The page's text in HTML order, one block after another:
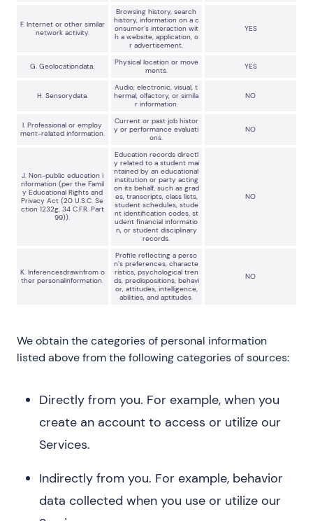
F. Internet or other similar
network activity.
Browsing history, search
history, information on a c
onsumer’s interaction wit
h a website, application, o
r advertisement.
YES
G. Geolocationdata.
Physical location or move
ments.
YES
H. Sensorydata.
Audio, electronic, visual, t
hermal, olfactory, or simila
r information.
NO
I. Professional or employ
ment-related information.
Current or past job histor
y or performance evaluati
ons.
NO
J. Non-public education i
nformation (per the Famil
y Educational Rights and
Privacy Act (20 U.S.C. Se
ction 1232g, 34 C.F.R. Part
99)).
Education records directl
y related to a student mai
ntained by an educational
institution or party acting
on its behalf, such as grad
es, transcripts, class lists,
student schedules, stude
nt identification codes, st
udent financial informatio
n, or student disciplinary
records.
NO
K. Inferencesdrawnfrom o
ther personalinformation.
Profile reflecting a perso
n’s preferences, characte
ristics, psychological tren
ds, predispositions, behavi
or, attitudes, intelligence,
abilities, and aptitudes.
NO
We obtain the categories of personal information
listed above from the following categories of sources:
Directly from you. For example, when you
create an account to access or utilize our
Services.
Indirectly from you. For example, behavior
data collected when you use or utilize our